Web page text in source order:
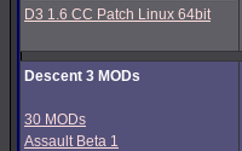
D3 1.6 CC Patch Linux 64bit
Descent 3 MODs
30 MODs
Assault Beta 1